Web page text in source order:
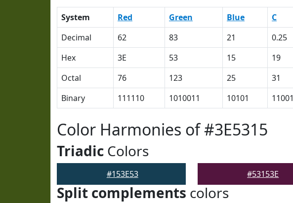
System Red Green Blue C
Decimal
62 83 21 0.25
Hex
3E 53 15 19
Octal
76 123 25 31
Binary
111110 1010011 10101 11001
Color Harmonies of #3E5315
Triadic Colors
#153E53 #53153E
Split complements colors